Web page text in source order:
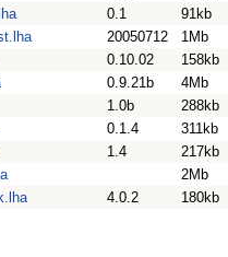
0.1
91kb
20050712
1Mb
0.10.02
158kb
0.9.21b
4Mb
1.0b
288kb
0.1.4
311kb
1.4
217kb
2Mb
4.0.2 180kb